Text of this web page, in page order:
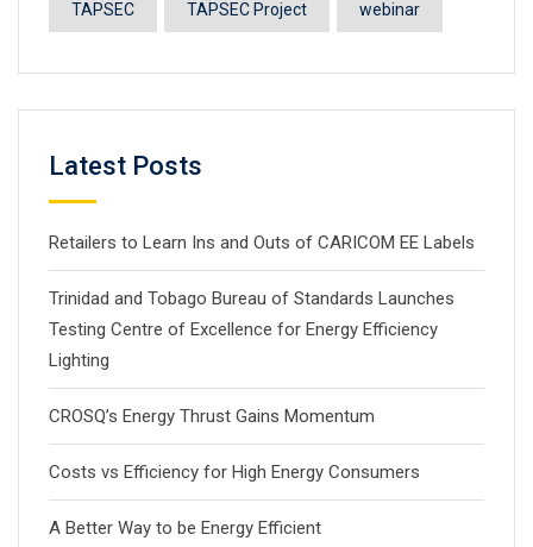
TAPSEC TAPSEC Project webinar
Latest Posts
Retailers to Learn Ins and Outs of CARICOM EE Labels
Trinidad and Tobago Bureau of Standards Launches
Testing Centre of Excellence for Energy Efficiency
Lighting
CROSQ’s Energy Thrust Gains Momentum
Costs vs Efficiency for High Energy Consumers
A Better Way to be Energy Efficient